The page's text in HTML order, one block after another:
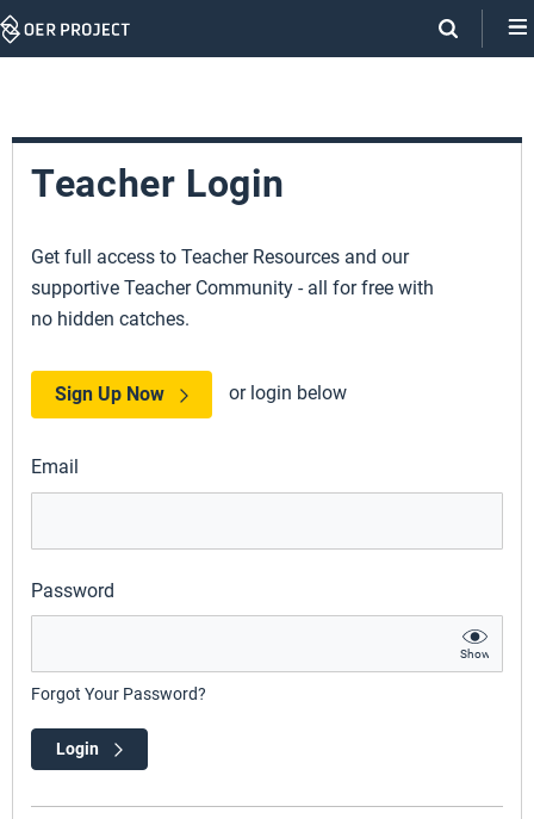
Skip
Teacher Login
Get full access to Teacher Resources and our
supportive Teacher Community - all for free with
no hidden catches.
Sign Up Now or login below
Email
Password
Show
Forgot Your Password?
Login